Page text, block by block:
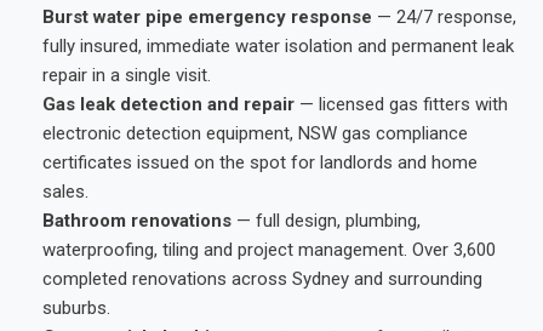
Burst water pipe emergency response — 24/7 response,
fully insured, immediate water isolation and permanent leak
repair in a single visit.
Gas leak detection and repair — licensed gas fitters with
electronic detection equipment, NSW gas compliance
certificates issued on the spot for landlords and home
sales.
Bathroom renovations — full design, plumbing,
waterproofing, tiling and project management. Over 3,600
completed renovations across Sydney and surrounding
suburbs.